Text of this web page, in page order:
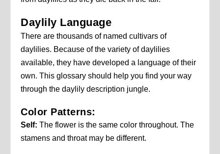
Daylily Language
There are thousands of named cultivars of
daylilies. Because of the variety of daylilies
available, they have developed a language of their
own. This glossary should help you find your way
through the daylily description jungle.
Color Patterns:
Self: The flower is the same color throughout. The
stamens and throat may be different.